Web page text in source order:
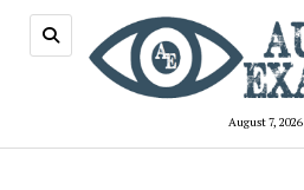
August 7, 2026